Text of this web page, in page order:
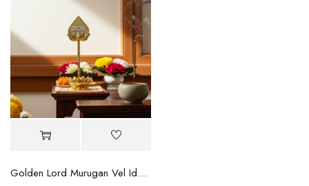
Golden Lord Murugan Vel Idol – Small Murugar Idol for Pooja Room, Office & Car Dashboard